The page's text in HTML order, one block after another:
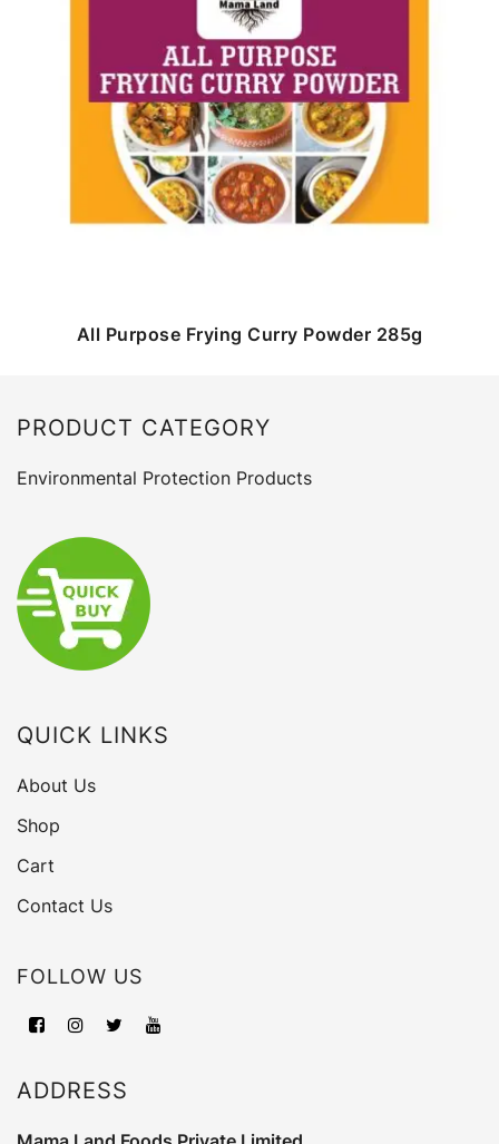
All Purpose Frying Curry Powder 285g
PRODUCT CATEGORY
Environmental Protection Products
QUICK LINKS
About Us
Shop
Cart
Contact Us
FOLLOW US
ADDRESS